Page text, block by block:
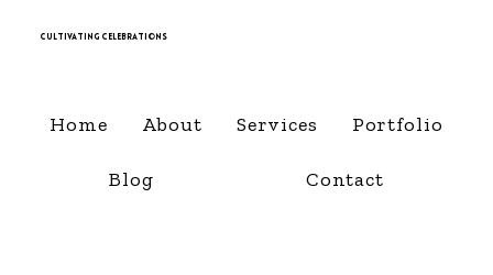
Cultivating Celebrations
Home About Services Portfolio
Blog Contact